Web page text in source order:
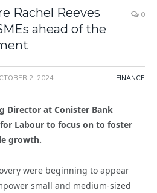
Rachel Reeves
ahead of the
0
2, 2024 FINANCE
Director at Conister Bank
Labour to focus on to foster
growth.
were beginning to appear
small and medium-sized